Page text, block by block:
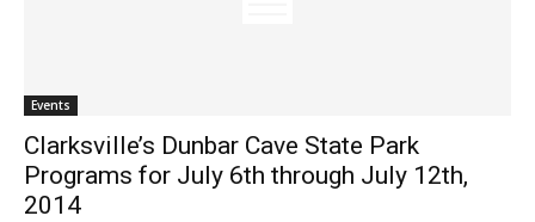
Events
Clarksville’s Dunbar Cave State Park
Programs for July 6th through July 12th,
2014